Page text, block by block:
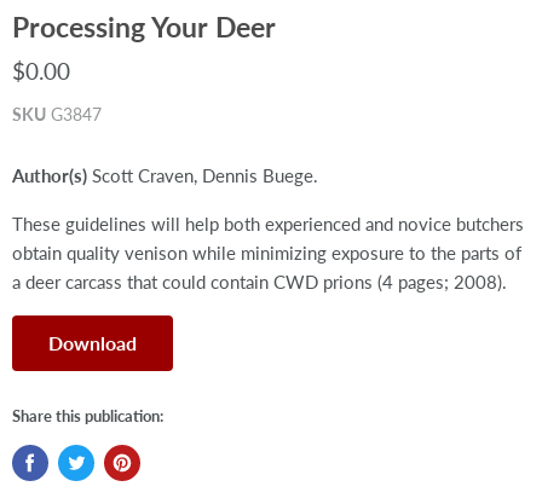
Processing Your Deer
$0.00
SKU G3847
Author(s) Scott Craven, Dennis Buege.
These guidelines will help both experienced and novice butchers
obtain quality venison while minimizing exposure to the parts of
a deer carcass that could contain CWD prions (4 pages; 2008).
Download
Share this publication: